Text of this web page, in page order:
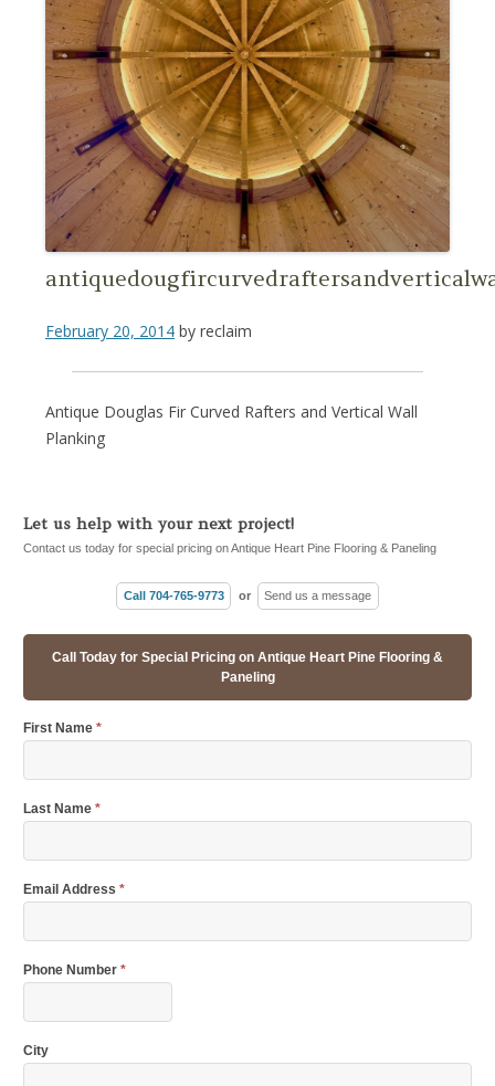
February 20, 2014 by reclaim
Antique Douglas Fir Curved Rafters and Vertical Wall
Planking
Let us help with your next project!
Contact us today for special pricing on Antique Heart Pine Flooring & Paneling
Call 704-765-9773 or Send us a message
Call Today for Special Pricing on Antique Heart Pine Flooring &
Paneling
First Name *
Last Name *
Email Address *
Phone Number *
City